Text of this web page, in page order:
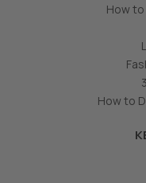
How to
How to